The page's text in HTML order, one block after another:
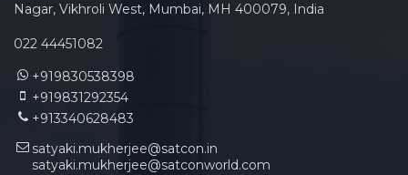
Nagar, Vikhroli West, Mumbai, MH 400079, India
022 44451082
+919830538398
+919831292354
+913340628483
satyaki.mukherjee@satcon.in
satyaki.mukherjee@satconworld.com